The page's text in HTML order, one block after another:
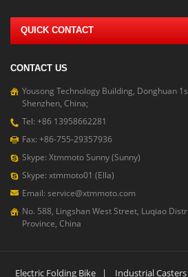
QUICK CONTACT
CONTACT US
Yousong Technology Building, Donghuan
Shenzhen, China;
Tel: +86 13958662281
Fax: +86-755-29357936
Skype: Xtmmoto Sunny (Sunny)
Skype: xtmmoto01 (Ella)
Email: service@xtmmoto.com
No. 588, Lingshan West Street, Luqiao
Province, China
Electric Folding Bike | Industrial Casters